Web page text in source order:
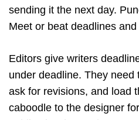
sending it the next day.
Meet or beat deadlines
Editors give writers
under deadline. They
ask for revisions, and load
caboodle to the designer